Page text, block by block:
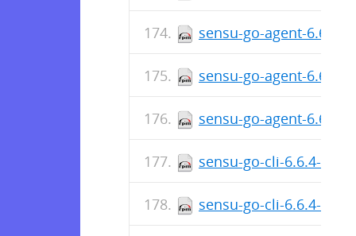
sensu-go-agent-6.6.5-
sensu-go-agent-6.6.5-
sensu-go-agent-6.6.5-
sensu-go-cli-6.6.4-
sensu-go-cli-6.6.4-